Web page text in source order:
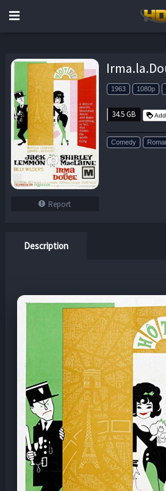
Report
1963 1080p
34.5 GB
Comedy
Description